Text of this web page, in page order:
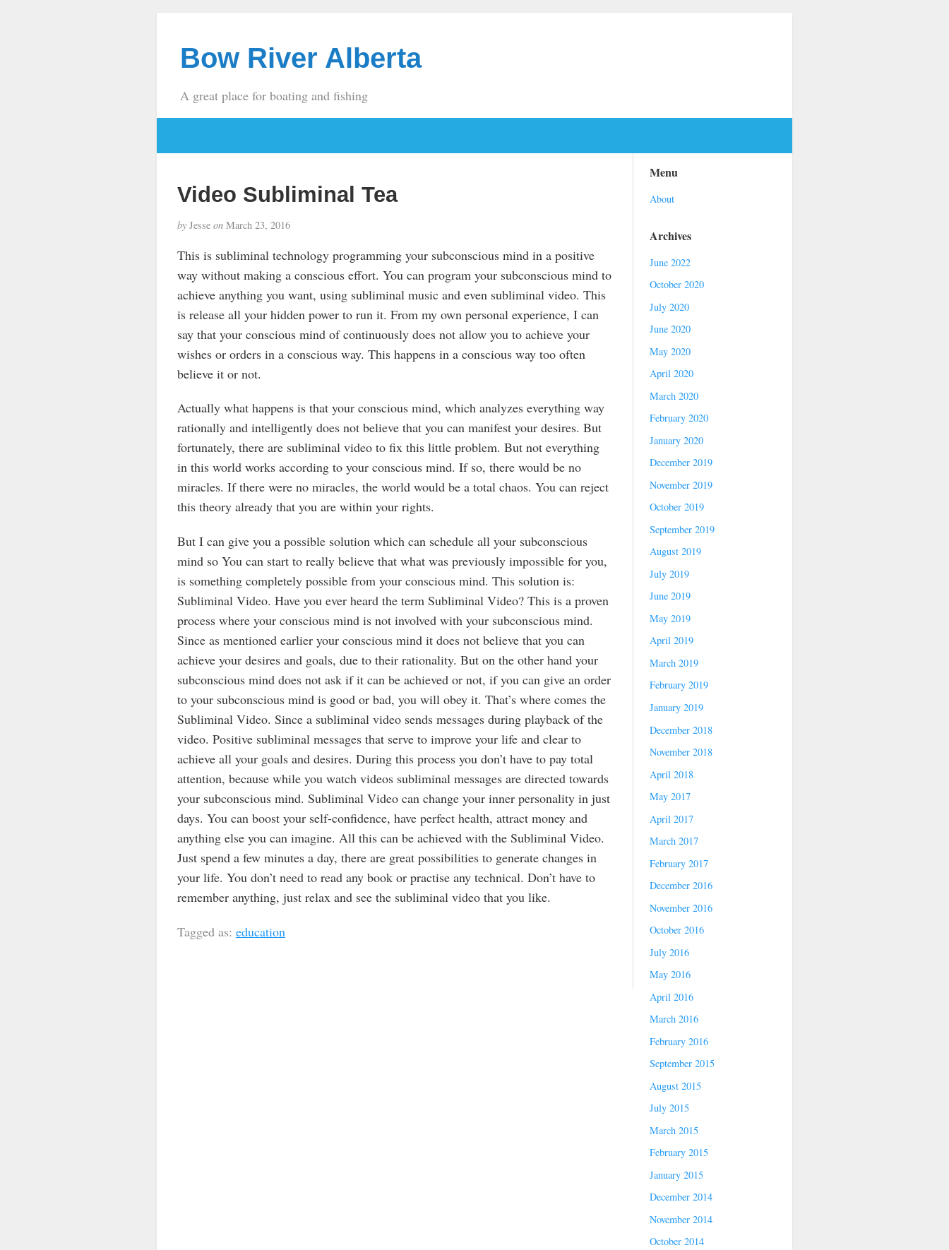
Bow River Alberta
A great place for boating and fishing
Video Subliminal Tea
byJesse onMarch 23, 2016
This is subliminal technology programming your subconscious mind in a positive
way without making a conscious effort. You can program your subconscious mind to
achieve anything you want, using subliminal music and even subliminal video. This
is release all your hidden power to run it. From my own personal experience, I can
say that your conscious mind of continuously does not allow you to achieve your
wishes or orders in a conscious way. This happens in a conscious way too often
believe it or not.
Actually what happens is that your conscious mind, which analyzes everything way
rationally and intelligently does not believe that you can manifest your desires. But
fortunately, there are subliminal video to fix this little problem. But not everything
in this world works according to your conscious mind. If so, there would be no
miracles. If there were no miracles, the world would be a total chaos. You can reject
this theory already that you are within your rights.
But I can give you a possible solution which can schedule all your subconscious
mind so You can start to really believe that what was previously impossible for you,
is something completely possible from your conscious mind. This solution is:
Subliminal Video. Have you ever heard the term Subliminal Video? This is a proven
process where your conscious mind is not involved with your subconscious mind.
Since as mentioned earlier your conscious mind it does not believe that you can
achieve your desires and goals, due to their rationality. But on the other hand your
subconscious mind does not ask if it can be achieved or not, if you can give an order
to your subconscious mind is good or bad, you will obey it. That’s where comes the
Subliminal Video. Since a subliminal video sends messages during playback of the
video. Positive subliminal messages that serve to improve your life and clear to
achieve all your goals and desires. During this process you don’t have to pay total
attention, because while you watch videos subliminal messages are directed towards
your subconscious mind. Subliminal Video can change your inner personality in just
days. You can boost your self-confidence, have perfect health, attract money and
anything else you can imagine. All this can be achieved with the Subliminal Video.
Just spend a few minutes a day, there are great possibilities to generate changes in
your life. You don’t need to read any book or practise any technical. Don’t have to
remember anything, just relax and see the subliminal video that you like.
Tagged as: education
Menu
About
Archives
June 2022
October 2020
July 2020
June 2020
May 2020
April 2020
March 2020
February 2020
January 2020
December 2019
November 2019
October 2019
September 2019
August 2019
July 2019
June 2019
May 2019
April 2019
March 2019
February 2019
January 2019
December 2018
November 2018
April 2018
May 2017
April 2017
March 2017
February 2017
December 2016
November 2016
October 2016
July 2016
May 2016
April 2016
March 2016
February 2016
September 2015
August 2015
July 2015
March 2015
February 2015
January 2015
December 2014
November 2014
October 2014